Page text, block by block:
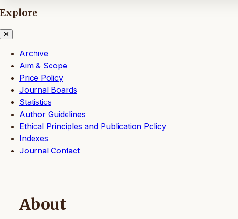
Explore
Archive
Aim & Scope
Price Policy
Journal Boards
Statistics
Author Guidelines
Ethical Principles and Publication Policy
Indexes
Journal Contact
About